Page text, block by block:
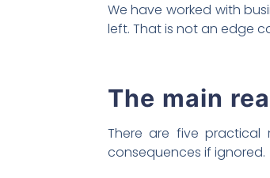
We have worked with
left. That is not an edge
The main
There are five practical
consequences if ignored.